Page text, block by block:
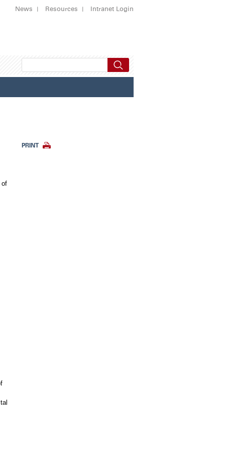
News Resources Intranet Login
of
PRINT